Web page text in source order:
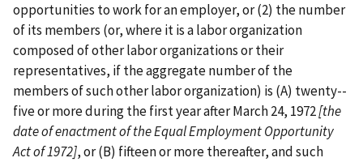
opportunities to work for an employer, or (2) the number
of its members (or, where it is a labor organization
composed of other labor organizations or their
representatives, if the aggregate number of the
members of such other labor organization) is (A) twenty-­
five or more during the first year after March 24, 1972[the
date of enactment ofthe Equal Employment Opportunity
Act of 1972], or (B) fifteen or more thereafter, and such